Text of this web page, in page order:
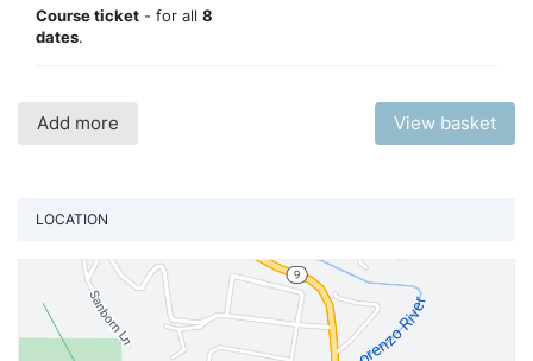
Course ticket - for all 8
dates.
Add more View basket
LOCATION